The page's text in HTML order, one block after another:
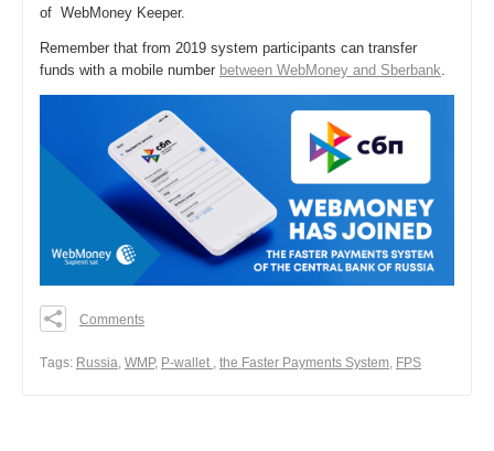
of WebMoney Keeper.
Remember that from 2019 system participants can transfer
funds with a mobile number between WebMoney and Sberbank.
0
Comments
Тags: Russia, WMP, P-wallet , the Faster Payments System, FPS